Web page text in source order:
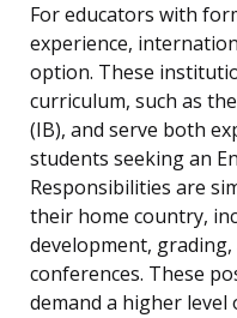
For educators with
experience,
option. These
curriculum, such as
(IB), and serve both
students seeking an
Responsibilities are
their home country,
development,
conferences. These
demand a higher level